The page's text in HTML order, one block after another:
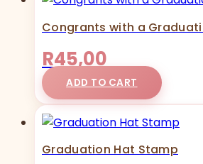
Congrants with a
R45,00
ADD TO CART
Graduation Hat Stamp